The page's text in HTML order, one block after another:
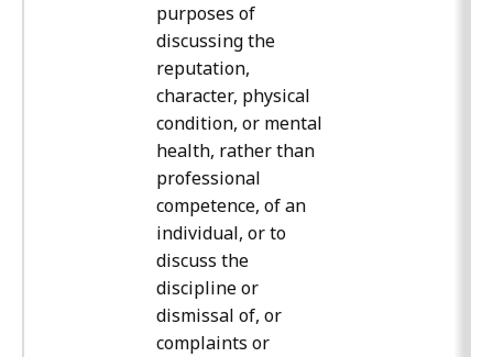
purposes of
discussing the
reputation,
character, physical
condition, or mental
health, rather than
professional
competence, of an
individual, or to
discuss the
discipline or
dismissal of, or
complaints or